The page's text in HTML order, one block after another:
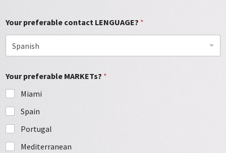
Your preferable contact LENGUAGE? *
Your preferable MARKETs? *
Miami
Spain
Portugal
Mediterranean